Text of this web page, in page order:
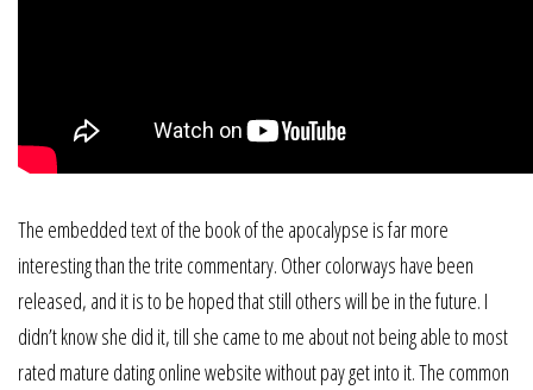
The embedded text of the book of the apocalypse is far more
interesting than the trite commentary. Other colorways have been
released, and it is to be hoped that still others will be in the future. I
didn’t know she did it, till she came to me about not being able to most
rated mature dating online website without pay get into it. The common